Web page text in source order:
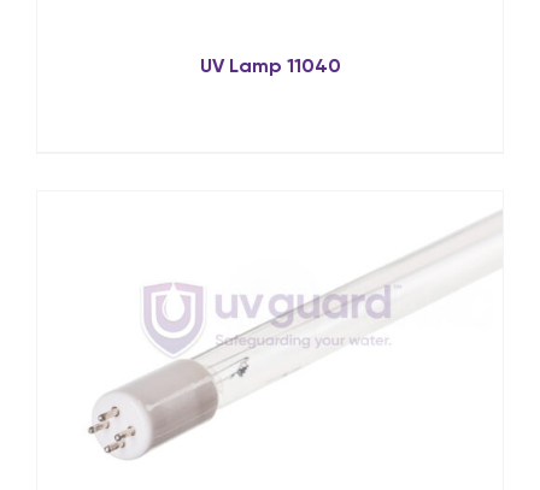
UV Lamp 11040